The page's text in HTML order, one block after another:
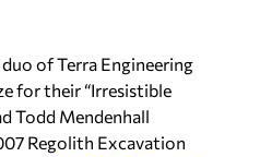
of Terra Engineering
for their “Irresistible
Todd Mendenhall
Regolith Excavation